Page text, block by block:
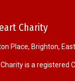
Charity
Place, Brighton,
is a registered